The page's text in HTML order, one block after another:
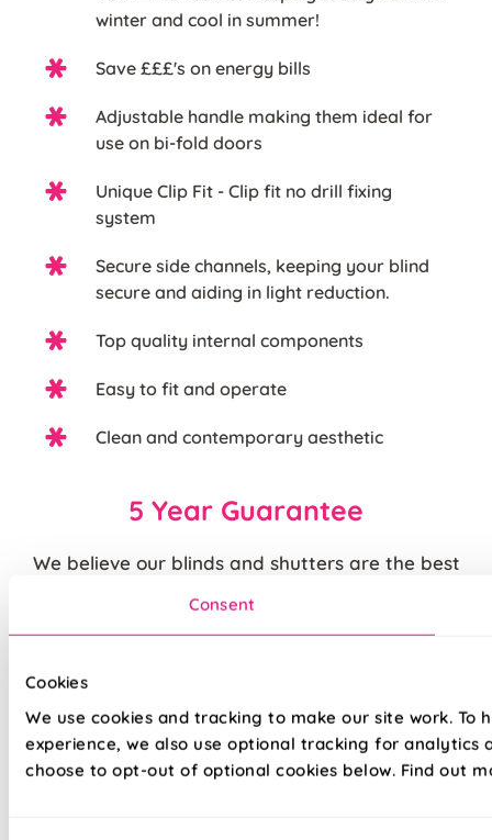
Consent
Cookies
We use cookies and tracking to make our site work. To
experience, we also use optional tracking for analytics
choose to opt-out of optional cookies below. Find out
winter and cool in summer!
Save £££'s on energy bills
Adjustable handle making them ideal for
use on bi-fold doors
Unique Clip Fit - Clip fit no drill fixing
system
Secure side channels, keeping your blind
secure and aiding in light reduction.
Top quality internal components
Easy to fit and operate
Clean and contemporary aesthetic
5 Year Guarantee
We believe our blinds and shutters are the best
quality of our products and back them up with our
higher quality blinds and curtains and our claims
are backed by our thousands of satisfied
customers.